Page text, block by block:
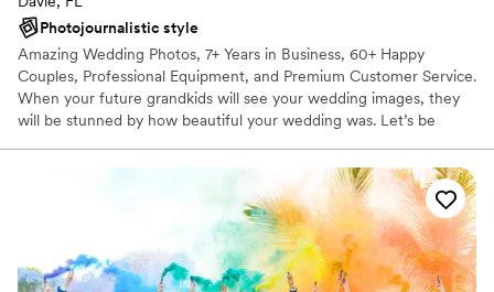
Photojournalistic style
Amazing Wedding Photos, 7+ Years in Business, 60+ Happy
Couples, Professional Equipment, and Premium Customer Service.
When your future grandkids will see your wedding images, they
will be stunned by how beautiful your wedding was. Let’s be
service, NOPE! We are those who become an essential part of
your event, and if be honest most of our clients become our
friends, and we want you to become our next friend. Weddings
and photoshoots take a lot of time to prepare, and we are going
to be with you at each step of this wonderful journey.